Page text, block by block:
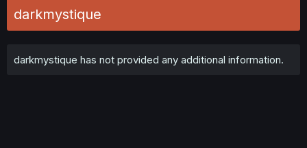
darkmystique
darkmystique has not provided any additional information.